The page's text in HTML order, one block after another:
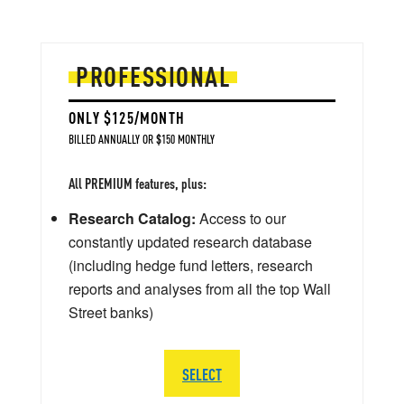
PROFESSIONAL
ONLY $125/MONTH
BILLED ANNUALLY OR $150 MONTHLY
All PREMIUM features, plus:
Research Catalog: Access to our
constantly updated research database
(including hedge fund letters, research
reports and analyses from all the top Wall
Street banks)
SELECT